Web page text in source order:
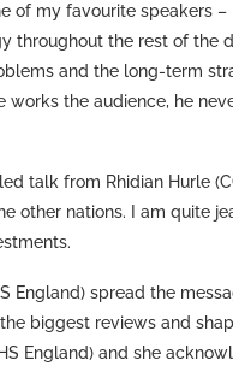
my favourite speakers –
throughout the rest of the
and the long-term
the audience, he
talk from Rhidian Hurle
other nations. I am quite
England) spread the
biggest reviews and
England) and she